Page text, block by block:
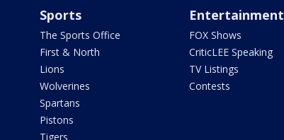
Sports
The Sports Office
First & North
Lions
Wolverines
Spartans
Pistons
Tigers
Entertainment
FOX Shows
CriticLEE Speaking
TV Listings
Contests